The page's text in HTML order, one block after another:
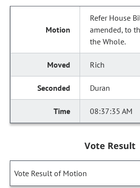
Refer House
amended, to
the Whole.
Rich
Duran
08:37:35 AM
Vote Result
Vote Result of Motion